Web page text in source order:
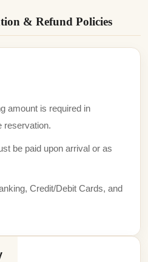
& Refund Policies
amount is required in
reservation.
be paid upon arrival or as
Credit/Debit Cards, and